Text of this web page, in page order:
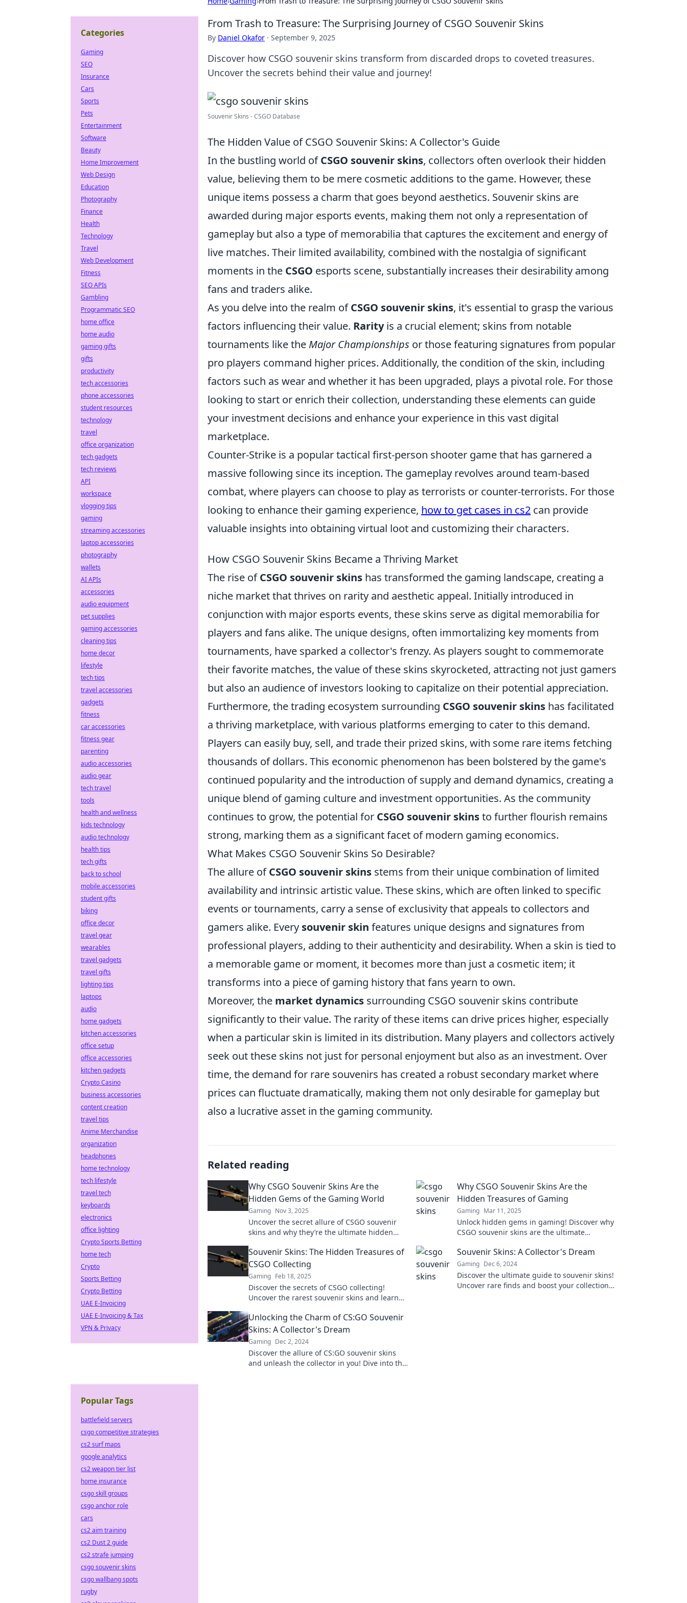
From Trash to Treasure: The Surprising Journey of CSGO Souvenir Skins
By Daniel Okafor · September 9, 2025
Discover how CSGO souvenir skins transform from discarded drops to coveted treasures.
Uncover the secrets behind their value and journey!
Souvenir Skins - CSGO Database
The Hidden Value of CSGO Souvenir Skins: A Collector's Guide
In the bustling world ofCSGO souvenir skins, collectors often overlook their hidden
value, believing them to be mere cosmetic additions to the game. However, these
unique items possess a charm that goes beyond aesthetics. Souvenir skins are
awarded during major esports events, making them not only a representation of
gameplay but also a type of memorabilia that captures the excitement and energy of
live matches. Their limited availability, combined with the nostalgia of significant
moments in the CSGO esports scene, substantially increases their desirability among
fans and traders alike.
As you delve into the realm ofCSGO souvenir skins, it's essential to grasp the various
factors influencing their value. Rarityis a crucial element; skins from notable
tournaments like the Major Championships or those featuring signatures from popular
pro players command higher prices. Additionally, the condition of the skin, including
factors such as wear and whether it has been upgraded, plays a pivotal role. For those
looking to start or enrich their collection, understanding these elements can guide
your investment decisions and enhance your experience in this vast digital
marketplace.
Counter-Strike is a popular tactical first-person shooter game that has garnered a
massive following since its inception. The gameplay revolves around team-based
combat, where players can choose to play as terrorists or counter-terrorists. For those
looking to enhance their gaming experience, how to get cases in cs2 can provide
valuable insights into obtaining virtual loot and customizing their characters.
How CSGO Souvenir Skins Became a Thriving Market
The rise ofCSGO souvenir skins has transformed the gaming landscape, creating a
niche market that thrives on rarity and aesthetic appeal. Initially introduced in
conjunction with major esports events, these skins serve as digital memorabilia for
players and fans alike. The unique designs, often immortalizing key moments from
tournaments, have sparked a collector's frenzy. As players sought to commemorate
their favorite matches, the value of these skins skyrocketed, attracting not just gamers
but also an audience of investors looking to capitalize on their potential appreciation.
Furthermore, the trading ecosystem surrounding CSGO souvenir skins has facilitated
a thriving marketplace, with various platforms emerging to cater to this demand.
Players can easily buy, sell, and trade their prized skins, with some rare items fetching
thousands of dollars. This economic phenomenon has been bolstered by the game's
continued popularity and the introduction of supply and demand dynamics, creating a
unique blend of gaming culture and investment opportunities. As the community
continues to grow, the potential for CSGO souvenir skinsto further flourish remains
strong, marking them as a significant facet of modern gaming economics.
What Makes CSGO Souvenir Skins So Desirable?
The allure ofCSGO souvenir skins stems from their unique combination of limited
availability and intrinsic artistic value. These skins, which are often linked to specific
events or tournaments, carry a sense of exclusivity that appeals to collectors and
gamers alike. Every souvenir skin features unique designs and signatures from
professional players, adding to their authenticity and desirability. When a skin is tied to
a memorable game or moment, it becomes more than just a cosmetic item; it
transforms into a piece of gaming history that fans yearn to own.
Moreover, the market dynamics surrounding CSGO souvenir skins contribute
significantly to their value. The rarity of these items can drive prices higher, especially
when a particular skin is limited in its distribution. Many players and collectors actively
seek out these skins not just for personal enjoyment but also as an investment. Over
time, the demand for rare souvenirs has created a robust secondary market where
prices can fluctuate dramatically, making them not only desirable for gameplay but
also a lucrative asset in the gaming community.
Related reading
Why CSGO Souvenir Skins Are the
Hidden Gems of the Gaming World
Gaming Nov 3, 2025
Uncover the secret allure of CSGO souvenir
skins and why they’re the ultimate hidden
Why CSGO Souvenir Skins Are the
Hidden Treasures of Gaming
Gaming Mar 11, 2025
Unlock hidden gems in gaming! Discover why
CSGO souvenir skins are the ultimate
Souvenir Skins: The Hidden Treasures of
CSGO Collecting
Gaming Feb 18, 2025
Discover the secrets of CSGO collecting!
Uncover the rarest souvenir skins and learn
Souvenir Skins: A Collector's Dream
Gaming Dec 6, 2024
Discover the ultimate guide to souvenir skins!
Uncover rare finds and boost your collection—
Unlocking the Charm of CS:GO Souvenir
Skins: A Collector's Dream
Gaming Dec 2, 2024
Discover the allure of CS:GO souvenir skins
and unleash the collector in you! Dive into the
Categories
Gaming
SEO
Insurance
Cars
Sports
Pets
Entertainment
Software
Beauty
Home Improvement
Web Design
Education
Photography
Finance
Health
Technology
Travel
Web Development
Fitness
SEO APIs
Gambling
Programmatic SEO
home office
home audio
gaming gifts
gifts
productivity
tech accessories
phone accessories
student resources
technology
travel
office organization
tech gadgets
tech reviews
API
workspace
vlogging tips
gaming
streaming accessories
laptop accessories
photography
wallets
AI APIs
accessories
audio equipment
pet supplies
gaming accessories
cleaning tips
home decor
lifestyle
tech tips
travel accessories
gadgets
fitness
car accessories
fitness gear
parenting
audio accessories
audio gear
tech travel
tools
health and wellness
kids technology
audio technology
health tips
tech gifts
back to school
mobile accessories
student gifts
biking
office decor
travel gear
wearables
travel gadgets
travel gifts
lighting tips
laptops
audio
home gadgets
kitchen accessories
office setup
office accessories
kitchen gadgets
Crypto Casino
business accessories
content creation
travel tips
Anime Merchandise
organization
headphones
home technology
tech lifestyle
travel tech
keyboards
electronics
office lighting
Crypto Sports Betting
home tech
Crypto
Sports Betting
Crypto Betting
UAE E-Invoicing
UAE E-Invoicing & Tax
VPN & Privacy
Popular Tags
battlefield servers
csgo competitive strategies
cs2 surf maps
google analytics
cs2 weapon tier list
home insurance
csgo skill groups
csgo anchor role
cars
cs2 aim training
cs2 Dust 2 guide
cs2 strafe jumping
csgo souvenir skins
csgo wallbang spots
rugby